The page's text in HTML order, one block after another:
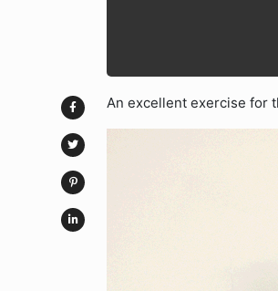
An excellent exercise for